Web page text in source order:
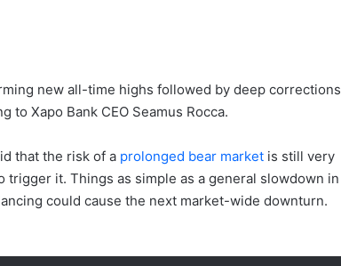
new all-time highs followed by deep corrections
to Xapo Bank CEO Seamus Rocca.
that the risk of a prolonged bear market is still very
trigger it. Things as simple as a general slowdown in
could cause the next market-wide downturn.